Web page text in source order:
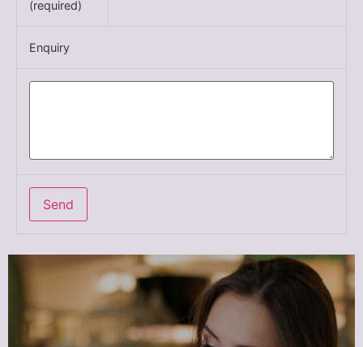
(required)
Enquiry